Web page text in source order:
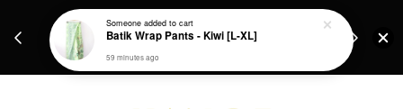
Get a Free batik gift with ever purchase above
RM200 from 4/7/26 till 15/7/26 :)
Someoneadded to cart
Batik Wrap Pants - Kiwi [L-XL]
59 minutes ago